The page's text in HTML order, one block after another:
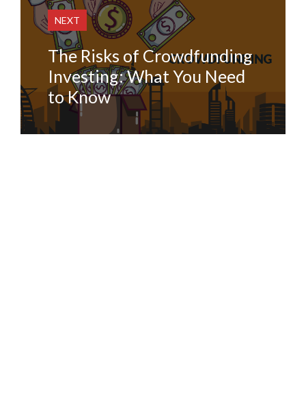
NEXT
The Risks of Crowdfunding
Investing: What You Need
to Know